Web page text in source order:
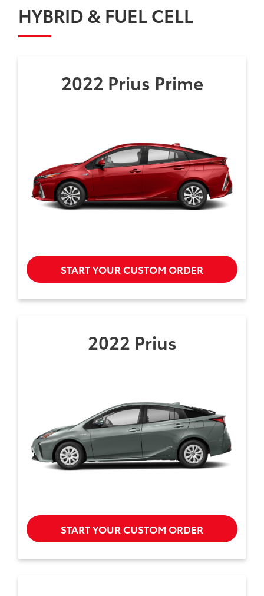
HYBRID & FUEL CELL
2022 Prius Prime
START YOUR CUSTOM ORDER
2022 Prius
START YOUR CUSTOM ORDER